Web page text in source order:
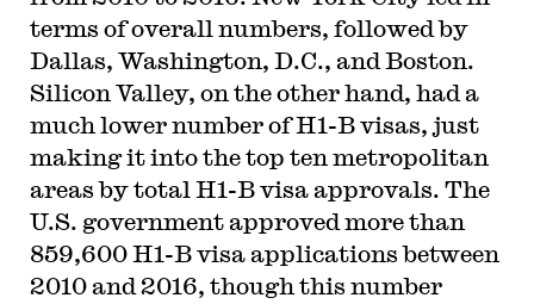
terms of overall numbers, followed by
Dallas, Washington, D.C., and Boston.
Silicon Valley, on the other hand, had a
much lower number of H1-B visas, just
making it into the top ten metropolitan
areas by total H1-B visa approvals. The
U.S. government approved more than
859,600 H1-B visa applications between
2010 and 2016, though this number